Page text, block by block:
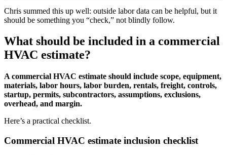
Chris summed this up well: outside labor data can be helpful, but it
should be something you “check,” not blindly follow.
What should be included in a commercial
HVAC estimate?
A commercial HVAC estimate should include scope, equipment,
materials, labor hours, labor burden, rentals, freight, controls,
startup, permits, subcontractors, assumptions, exclusions,
overhead, and margin.
Here’s a practical checklist.
Commercial HVAC estimate inclusion checklist